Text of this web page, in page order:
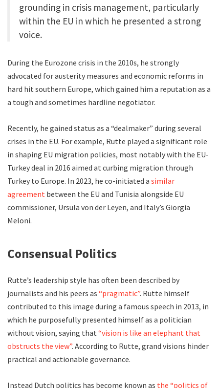
grounding in crisis management, particularly
within the EU in which he presented a strong
voice.
During the Eurozone crisis in the 2010s, he strongly
advocated for austerity measures and economic reforms in
hard hit southern Europe, which gained him a reputation as a
a tough and sometimes hardline negotiator.
Recently, he gained status as a “dealmaker” during several
crises in the EU. For example, Rutte played a significant role
in shaping EU migration policies, most notably with the EU-
Turkey deal in 2016 aimed at curbing migration through
Turkey to Europe. In 2023, he co-initiated a similar
agreement between the EU and Tunisia alongside EU
commissioner, Ursula von der Leyen, and Italy’s Giorgia
Meloni.
Consensual Politics
Rutte’s leadership style has often been described by
journalists and his peers as “pragmatic”. Rutte himself
contributed to this image during a famous speech in 2013, in
which he purposefully presented himself as a politician
without vision, saying that “vision is like an elephant that
obstructs the view”. According to Rutte, grand visions hinder
practical and actionable governance.
Instead Dutch politics has become known as the “politics of